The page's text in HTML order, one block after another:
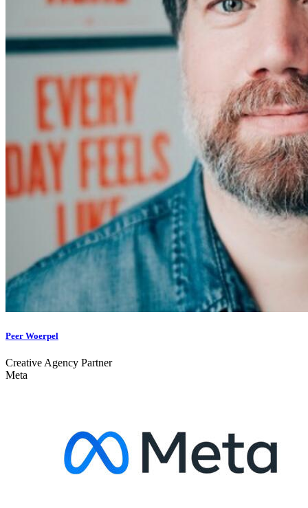
Peer Woerpel
Creative Agency Partner
Meta